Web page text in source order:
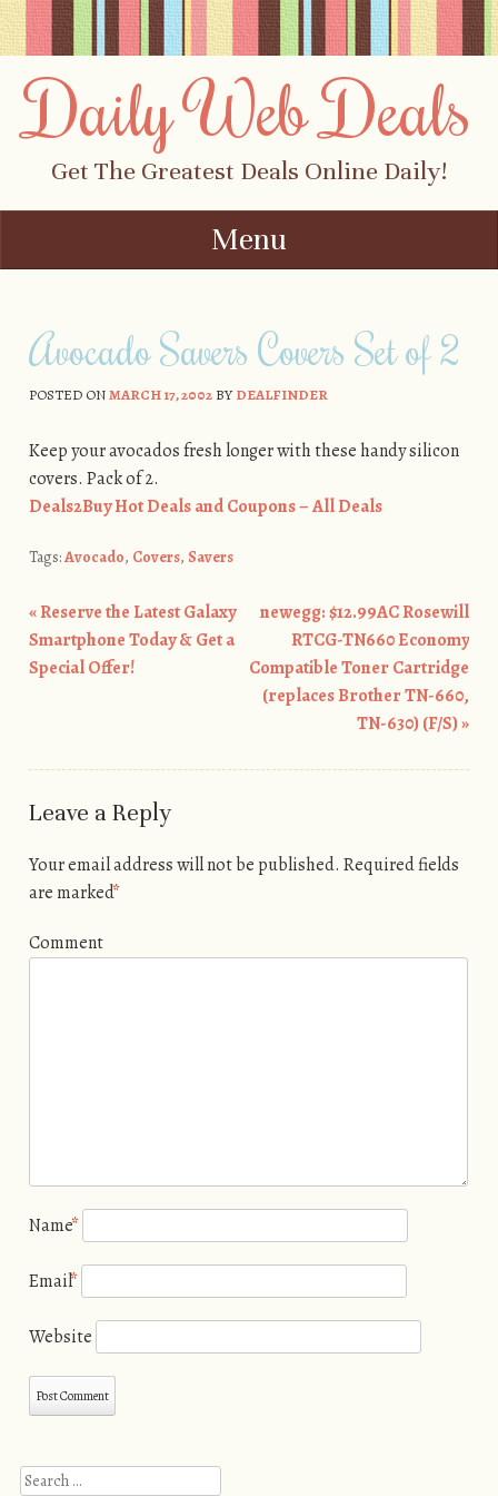
Daily Web Deals
Get The Greatest Deals Online Daily!
Menu
Avocado Savers Covers Set of 2
POSTED ONMARCH 17, 2002BYDEALFINDER
Keep your avocados fresh longer with these handy silicon
covers. Pack of 2.
Deals2Buy Hot Deals and Coupons – All Deals
Tags:Avocado, Covers, Savers
Post navigation
«Reserve the Latest Galaxy
Smartphone Today & Get a
Special Offer!
newegg: $12.99AC Rosewill
RTCG-TN660 Economy
Compatible Toner Cartridge
(replaces Brother TN-660,
TN-630) (F/S)»
Leave a Reply
Your email address will not be published. Required fields
are marked*
Comment
Name*
Email*
Website
Search